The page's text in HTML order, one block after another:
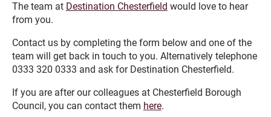
The team at Destination Chesterfield would love to hear
from you.
Contact us by completing the form below and one of the
team will get back in touch to you. Alternatively telephone
0333 320 0333 and ask for Destination Chesterfield.
If you are after our colleagues at Chesterfield Borough
Council, you can contact them here.